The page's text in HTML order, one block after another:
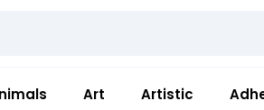
Art Artistic